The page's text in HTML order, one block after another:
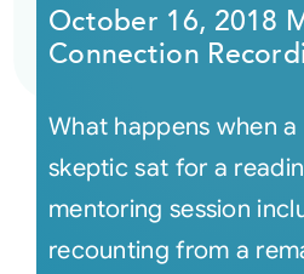
October 16, 2018
Connection
What happens when
skeptic sat for a
mentoring session
recounting from a